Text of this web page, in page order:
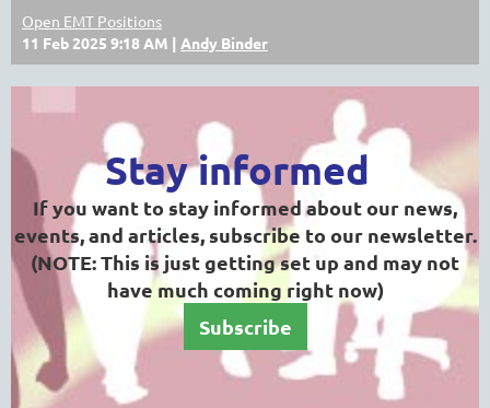
Open EMT Positions
11 Feb 2025 9:18 AM
Andy Binder
Stay informed
If you want to stay informed about our news,
events, and articles, subscribe to our newsletter.
(NOTE: This is just getting set up and may not
have much coming right now)
Subscribe